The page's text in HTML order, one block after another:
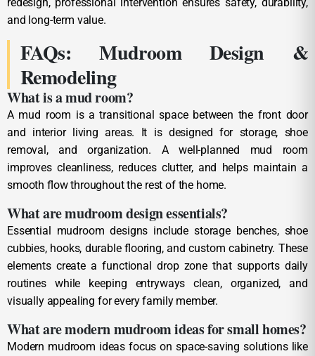
and long-term value.
FAQs: Mudroom Design &
Remodeling
What is a mud room?
A mud room is a transitional space between the front door
and interior living areas. It is designed for storage, shoe
removal, and organization. A well-planned mud room
improves cleanliness, reduces clutter, and helps maintain a
smooth flow throughout the rest of the home.
What are mudroom design essentials?
Essential mudroom designs include storage benches, shoe
cubbies, hooks, durable flooring, and custom cabinetry. These
elements create a functional drop zone that supports daily
routines while keeping entryways clean, organized, and
visually appealing for every family member.
What are modern mudroom ideas for small homes?
Modern mudroom ideas focus on space-saving solutions like